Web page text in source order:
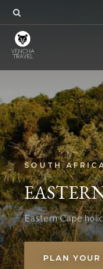
SOUTH
Eastern Cape
PLAN